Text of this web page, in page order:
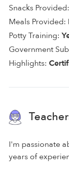
Snacks Provided:
Meals Provided:
Potty Training:
Government
Highlights:
I'm passionate
years of